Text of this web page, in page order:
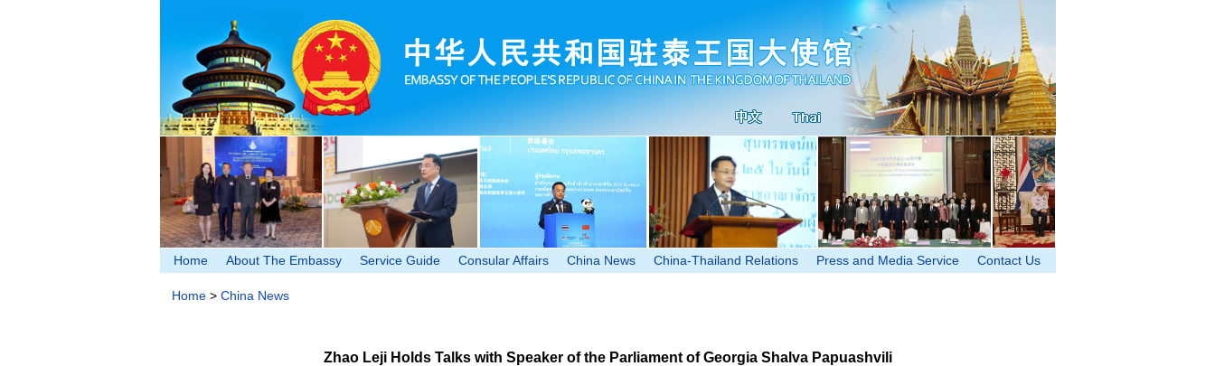
Home About The Embassy Service Guide Consular Affairs China News China-Thailand Relations Press and Media Service Contact Us
Home > China News
Zhao Leji Holds Talks with Speaker of the Parliament of Georgia Shalva Papuashvili